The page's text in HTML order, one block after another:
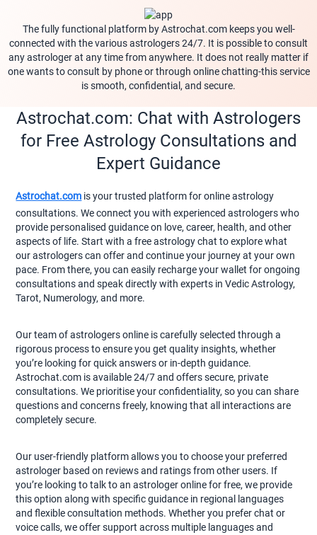
The fully functional platform by Astrochat.com keeps you well-
connected with the various astrologers 24/7. It is possible to consult
any astrologer at any time from anywhere. It does not really matter if
one wants to consult by phone or through online chatting-this service
is smooth, confidential, and secure.
Astrochat.com: Chat with Astrologers
for Free Astrology Consultations and
Expert Guidance
Astrochat.com is your trusted platform for online astrology
consultations. We connect you with experienced astrologers who
provide personalised guidance on love, career, health, and other
aspects of life. Start with a free astrology chat to explore what
our astrologers can offer and continue your journey at your own
pace. From there, you can easily recharge your wallet for ongoing
consultations and speak directly with experts in Vedic Astrology,
Tarot, Numerology, and more.
Our team of astrologers online is carefully selected through a
rigorous process to ensure you get quality insights, whether
you’re looking for quick answers or in-depth guidance.
Astrochat.com is available 24/7 and offers secure, private
consultations. We prioritise your confidentiality, so you can share
questions and concerns freely, knowing that all interactions are
completely secure.
Our user-friendly platform allows you to choose your preferred
astrologer based on reviews and ratings from other users. If
you’re looking to talk to an astrologer online for free, we provide
this option along with specific guidance in regional languages
and flexible consultation methods. Whether you prefer chat or
voice calls, we offer support across multiple languages and